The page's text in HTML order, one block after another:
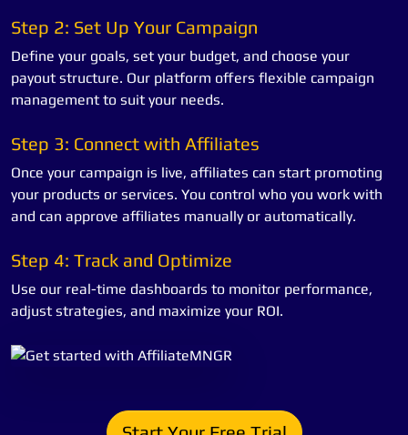
Step 2: Set Up Your Campaign
Define your goals, set your budget, and choose your
payout structure. Our platform offers flexible campaign
management to suit your needs.
Step 3: Connect with Affiliates
Once your campaign is live, affiliates can start promoting
your products or services. You control who you work with
and can approve affiliates manually or automatically.
Step 4: Track and Optimize
Use our real-time dashboards to monitor performance,
adjust strategies, and maximize your ROI.